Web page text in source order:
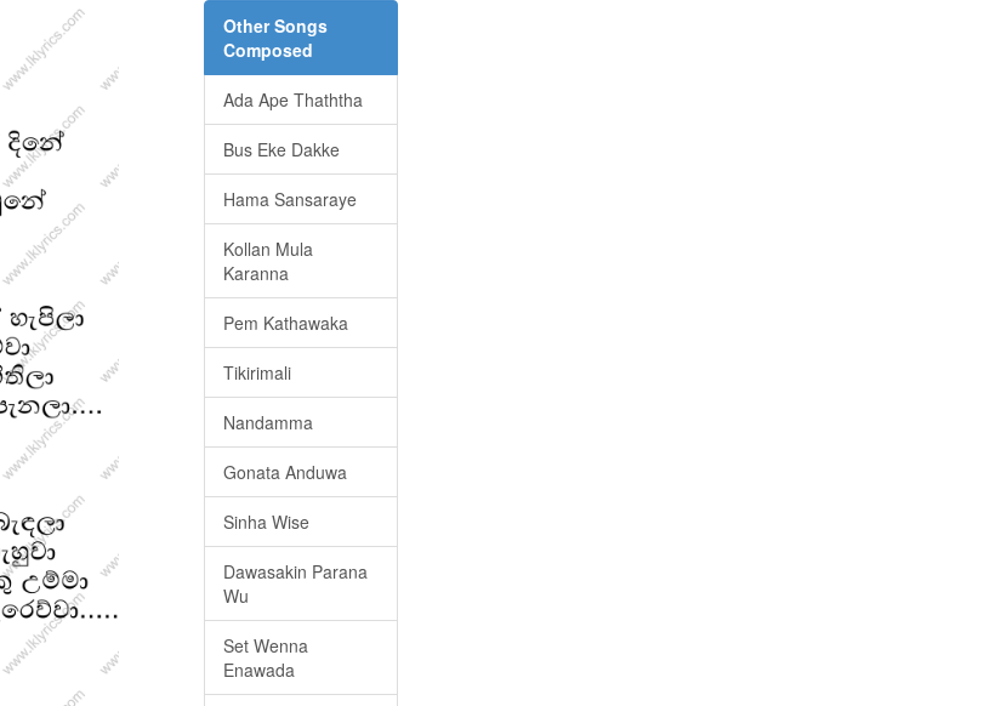
Other Songs
Composed
Ada Ape Thaththa
Bus Eke Dakke
Hama Sansaraye
Kollan Mula
Karanna
Pem Kathawaka
Tikirimali
Nandamma
Gonata Anduwa
Sinha Wise
Dawasakin Parana
Wu
Set Wenna
Enawada